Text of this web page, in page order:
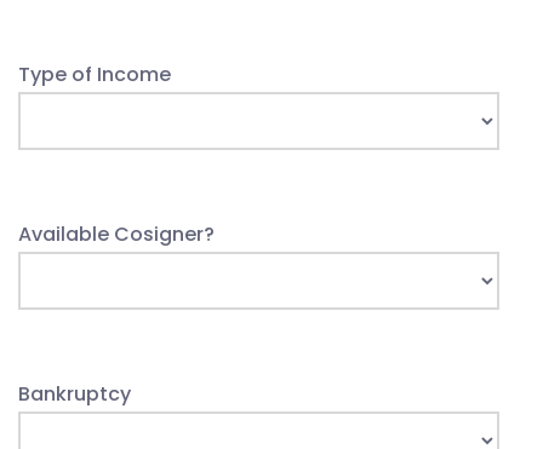
Type of Income
Available Cosigner?
Bankruptcy